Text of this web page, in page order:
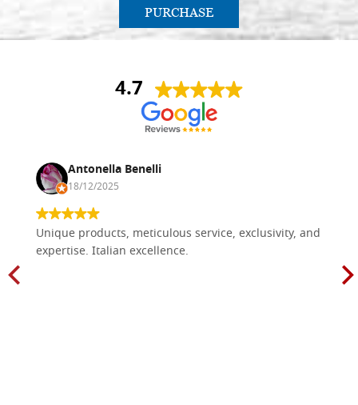
PURCHASE
4.7
Antonella Benelli
18/12/2025
Unique products, meticulous service, exclusivity, and
expertise. Italian excellence.